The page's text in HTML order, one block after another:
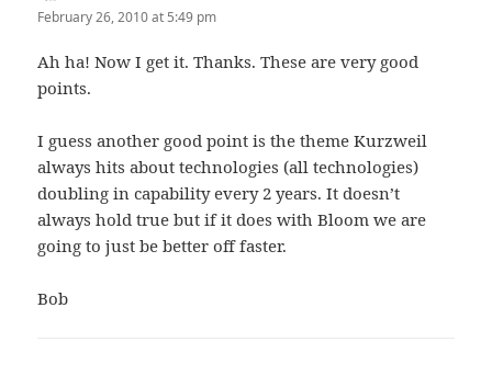
February 26, 2010 at 5:49 pm
Ah ha! Now I get it. Thanks. These are very good
points.
I guess another good point is the theme Kurzweil
always hits about technologies (all technologies)
doubling in capability every 2 years. It doesn’t
always hold true but if it does with Bloom we are
going to just be better off faster.
Bob